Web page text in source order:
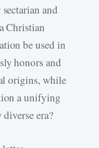
and
Christian
be used in
honors and
origins, while
a unifying
era?